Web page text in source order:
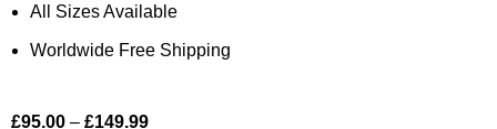
All Sizes Available
Worldwide Free Shipping
£95.00 – £149.99